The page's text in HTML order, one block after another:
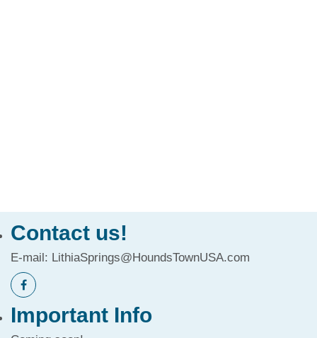
Contact us!
E-mail: LithiaSprings@HoundsTownUSA.com
Important Info